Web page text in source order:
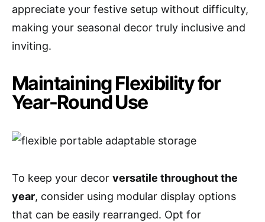
appreciate your festive setup without difficulty,
making your seasonal decor truly inclusive and
inviting.
Maintaining Flexibility for
Year-Round Use
To keep your decor versatile throughout the
year, consider using modular display options
that can be easily rearranged. Opt for